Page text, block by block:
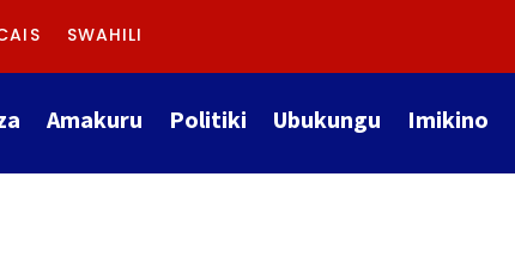
SWAHILI
Amakuru Politiki Ubukungu Imikino